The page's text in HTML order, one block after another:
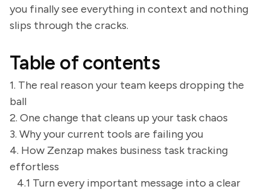
you finally see everything in context and nothing
slips through the cracks.
Table of contents
1. The real reason your team keeps dropping the
ball
2. One change that cleans up your task chaos
3. Why your current tools are failing you
4. How Zenzap makes business task tracking
effortless
4.1 Turn every important message into a clear